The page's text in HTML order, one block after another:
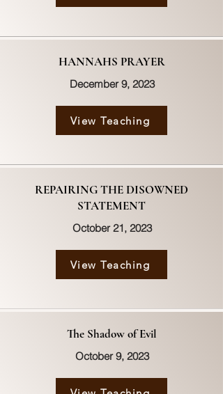
HANNAHS PRAYER
December 9, 2023
View Teaching
REPAIRING THE DISOWNED
STATEMENT
October 21, 2023
View Teaching
The Shadow of Evil
October 9, 2023